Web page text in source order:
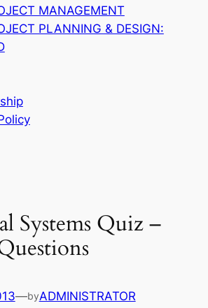
MANAGEMENT
PLANNING & DESIGN:
Systems Quiz –
—byADMINISTRATOR